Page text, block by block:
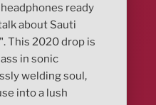
ready
about Sauti
This 2020 drop is
in sonic
welding soul,
into a lush